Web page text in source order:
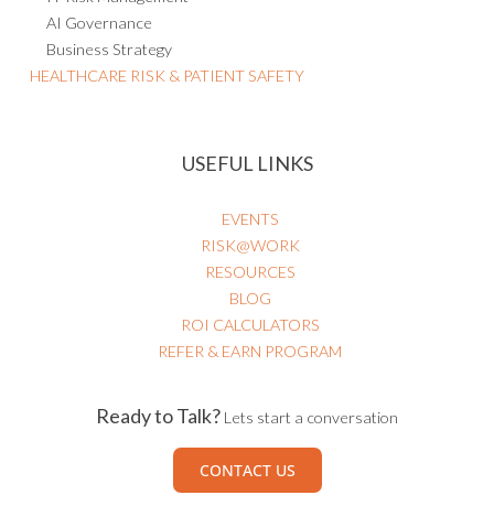
AI Governance
Business Strategy
HEALTHCARE RISK & PATIENT SAFETY
USEFUL LINKS
EVENTS
RISK@WORK
RESOURCES
BLOG
ROI CALCULATORS
REFER & EARN PROGRAM
Ready to Talk? Lets start a conversation
CONTACT US